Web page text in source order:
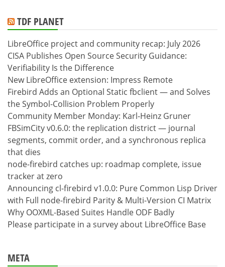
TDF PLANET
LibreOffice project and community recap: July 2026
CISA Publishes Open Source Security Guidance:
Verifiability Is the Difference
New LibreOffice extension: Impress Remote
Firebird Adds an Optional Static fbclient — and Solves
the Symbol-Collision Problem Properly
Community Member Monday: Karl-Heinz Gruner
FBSimCity v0.6.0: the replication district — journal
segments, commit order, and a synchronous replica
that dies
node-firebird catches up: roadmap complete, issue
tracker at zero
Announcing cl-firebird v1.0.0: Pure Common Lisp Driver
with Full node-firebird Parity & Multi-Version CI Matrix
Why OOXML-Based Suites Handle ODF Badly
Please participate in a survey about LibreOffice Base
META